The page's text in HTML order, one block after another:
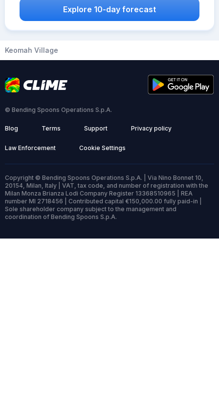
Explore 10-day forecast
Keomah Village
© Bending Spoons Operations S.p.A.
Blog Terms Support Privacy policy
Law Enforcement Cookie Settings
Copyright © Bending Spoons Operations S.p.A. | Via Nino Bonnet 10,
20154, Milan, Italy | VAT, tax code, and number of registration with the
Milan Monza Brianza Lodi Company Register 13368510965 | REA
number MI 2718456 | Contributed capital €150,000.00 fully paid-in |
Sole shareholder company subject to the management and
coordination of Bending Spoons S.p.A.